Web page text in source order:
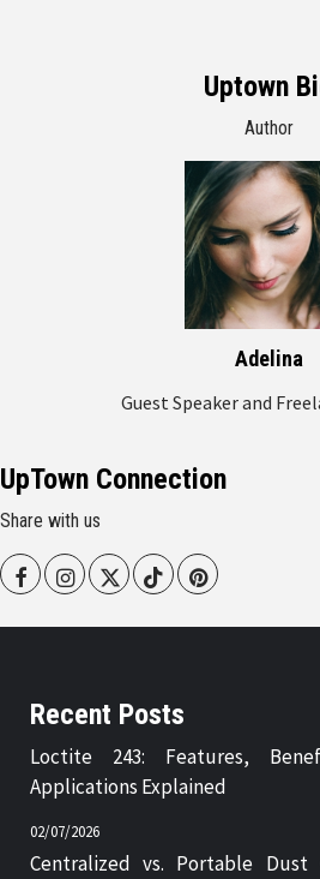
Uptown
Author
Adelina
Guest Speaker and
UpTown Connection
Share with us
FacebookInstagram
Twitter TiktokPinterest
Recent Posts
Loctite 243: Features,
Applications Explained
02/07/2026
Centralized vs. Portable Dust